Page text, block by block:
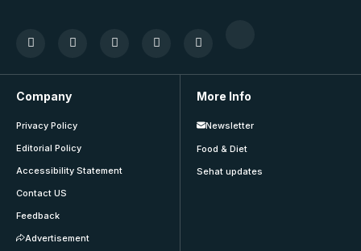
Company
Privacy Policy
Editorial Policy
Accessibility Statement
Contact US
Feedback
Advertisement
More Info
Newsletter
Food & Diet
Sehat updates